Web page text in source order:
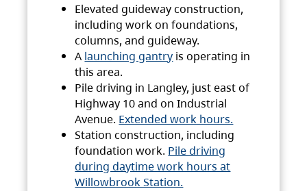
Elevated guideway construction,
including work on foundations,
columns, and guideway.
A launching gantry is operating in
this area.
Pile driving in Langley, just east of
Highway 10 and on Industrial
Avenue. Extended work hours.
Station construction, including
foundation work. Pile driving
during daytime work hours at
Willowbrook Station.